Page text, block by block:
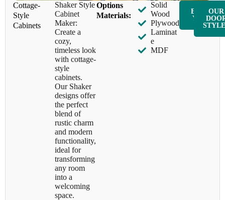
Cottage-
Style
Cabinets
Shaker Style
Cabinet
Maker:
Create a
cozy,
timeless look
with cottage-
style
cabinets.
Our Shaker
designs offer
the perfect
blend of
rustic charm
and modern
functionality,
ideal for
transforming
any room
into a
welcoming
space.
Options
Materials:
Solid
Wood
Plywood
Laminat
e
MDF
ENQUIR
Y NOW
OUR